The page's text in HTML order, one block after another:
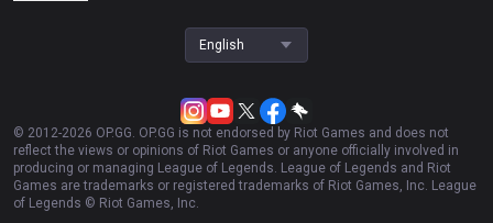
English
© 2012-2026 OP.GG. OP.GG is not endorsed by Riot Games and does not
reflect the views or opinions of Riot Games or anyone officially involved in
producing or managing League of Legends. League of Legends and Riot
Games are trademarks or registered trademarks of Riot Games, Inc. League
of Legends © Riot Games, Inc.